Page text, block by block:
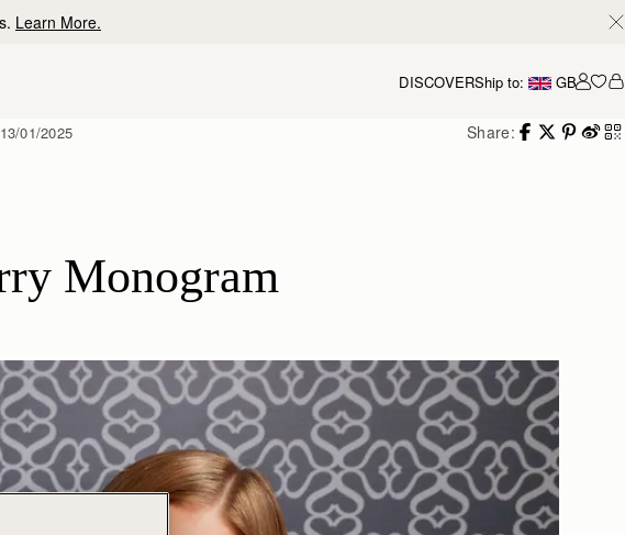
DISCOVERShip to: GB
Share:
13/01/2025
Monogram